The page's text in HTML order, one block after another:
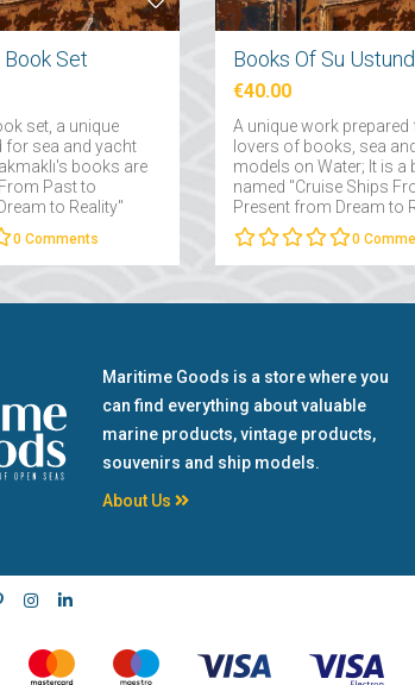
Set
set, a unique
for sea and yacht
books are
Past to
to Reality"
Past to Present
Reality"....
0 Comments
€40.00
A unique work prepared
lovers of books, sea
models on Water; It is a
named "Cruise Ships
Present from Dream to
Fatih Takmaklı....
0
Maritime Goods is a store where you
can find everything about valuable
marine products, vintage products,
souvenirs and ship models.
About Us